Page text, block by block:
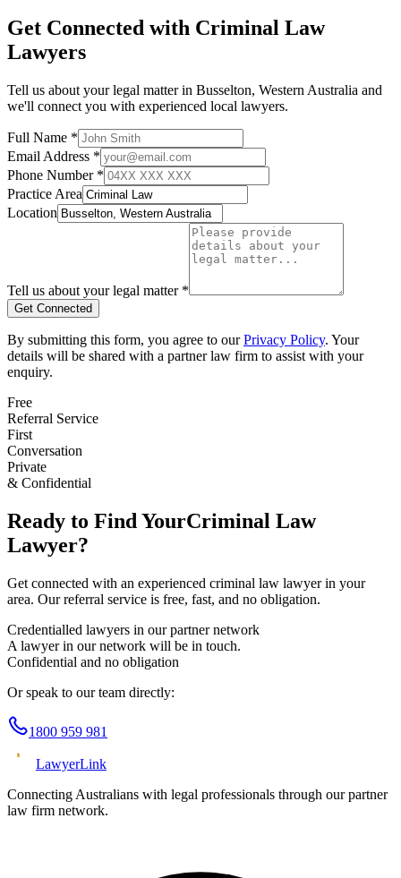
Get Connected with Criminal Law
Lawyers
Tell us about your legal matter in Busselton, Western Australia and
we'll connect you with experienced local lawyers.
Full Name *
Email Address *
Phone Number *
Practice Area
Location
Tell us about your legal matter *
Get Connected
By submitting this form, you agree to our Privacy Policy. Your
details will be shared with a partner law firm to assist with your
enquiry.
Free
Referral Service
First
Conversation
Private
& Confidential
Ready to Find YourCriminal Law
Lawyer?
Get connected with an experienced criminal law lawyer in your
area. Our referral service is free, fast, and no obligation.
Credentialled lawyers in our partner network
A lawyer in our network will be in touch.
Confidential and no obligation
Or speak to our team directly:
1800 959 981
LawyerLink
Connecting Australians with legal professionals through our partner
law firm network.